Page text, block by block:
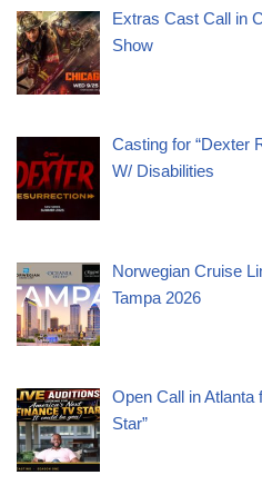
Extras Cast Call in
Show
Casting for “Dexter
W/ Disabilities
Norwegian Cruise
Tampa 2026
Open Call in Atlanta
Star”